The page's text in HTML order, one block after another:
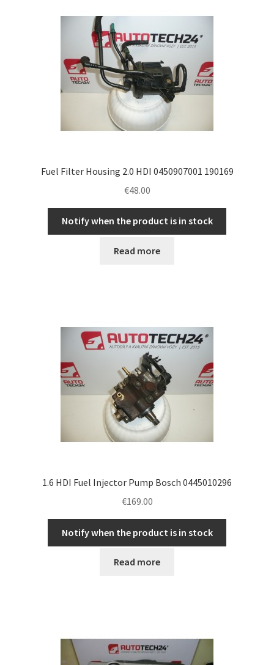
Fuel Filter Housing 2.0 HDI 0450907001 190169
€48.00
Notify when the product is in stock
Read more
1.6 HDI Fuel Injector Pump Bosch 0445010296
€169.00
Notify when the product is in stock
Read more